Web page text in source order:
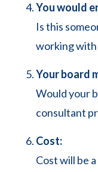
You would
Is this
working
Your board
Would your
consultant
Cost:
Cost will be